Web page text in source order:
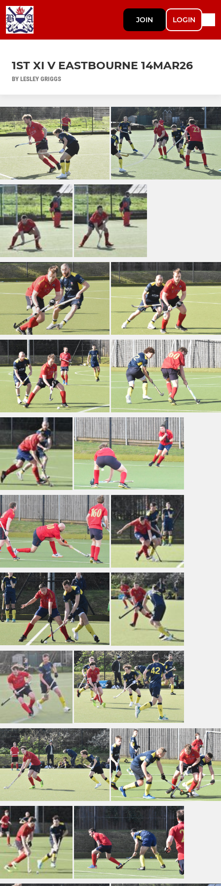
JOIN LOGIN
1ST XI V EASTBOURNE 14MAR26
BY LESLEY GRIGGS